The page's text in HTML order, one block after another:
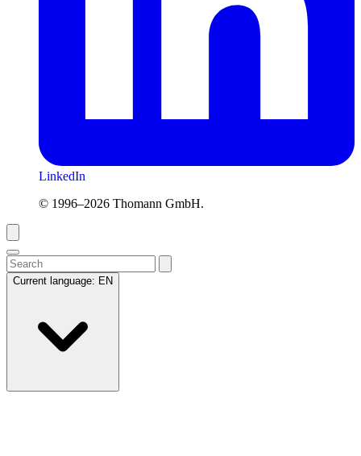
LinkedIn
© 1996–2026 Thomann GmbH.
Current language: EN